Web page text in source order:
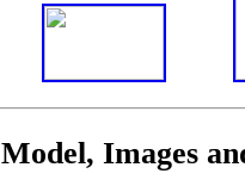
Model, Images